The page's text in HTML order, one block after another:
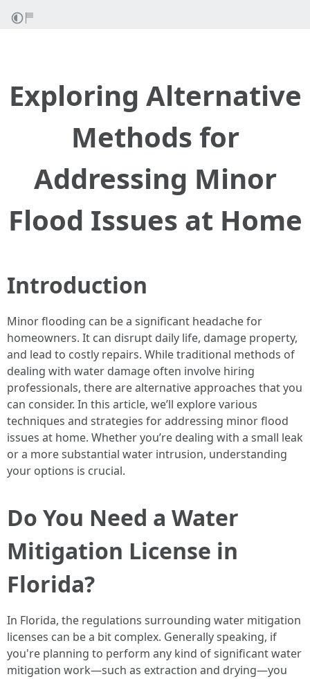
Exploring Alternative
Methods for
Addressing Minor
Flood Issues at Home
Introduction
Minor flooding can be a significant headache for
homeowners. It can disrupt daily life, damage property,
and lead to costly repairs. While traditional methods of
dealing with water damage often involve hiring
professionals, there are alternative approaches that you
can consider. In this article, we’ll explore various
techniques and strategies for addressing minor flood
issues at home. Whether you’re dealing with a small leak
or a more substantial water intrusion, understanding
your options is crucial.
Do You Need a Water
Mitigation License in
Florida?
In Florida, the regulations surrounding water mitigation
licenses can be a bit complex. Generally speaking, if
you're planning to perform any kind of significant water
mitigation work—such as extraction and drying—you